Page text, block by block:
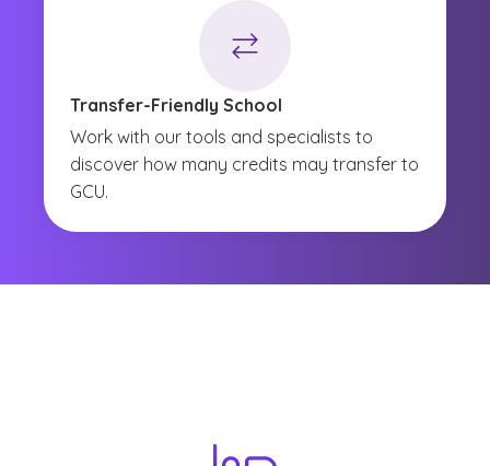
Transfer-Friendly School
Work with our tools and specialists to
discover how many credits may transfer to
GCU.